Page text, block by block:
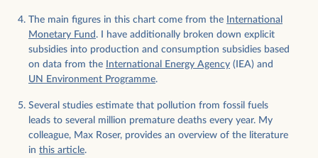
The main figures in this chart come from the
International
Monetary Fund. I have additionally broken down explicit
subsidies into production and consumption subsidies based
on data from the
International Energy Agency (IEA) and
UN Environment Programme.
Several studies estimate that pollution from fossil fuels
leads to several million premature deaths every year. My
colleague, Max Roser, provides an overview of the literature
in this article.